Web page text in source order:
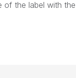
of the label with